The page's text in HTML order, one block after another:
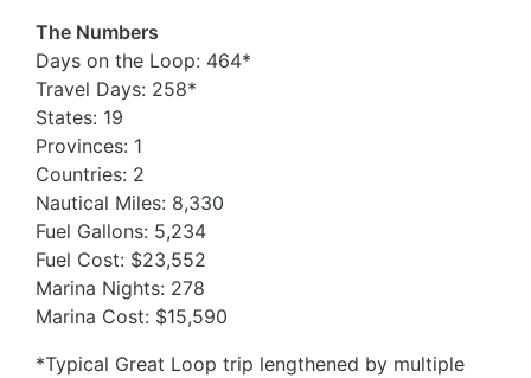
The Numbers
Days on the Loop: 464*
Travel Days: 258*
States: 19
Provinces: 1
Countries: 2
Nautical Miles: 8,330
Fuel Gallons: 5,234
Fuel Cost: $23,552
Marina Nights: 278
Marina Cost: $15,590
*Typical Great Loop trip lengthened by multiple